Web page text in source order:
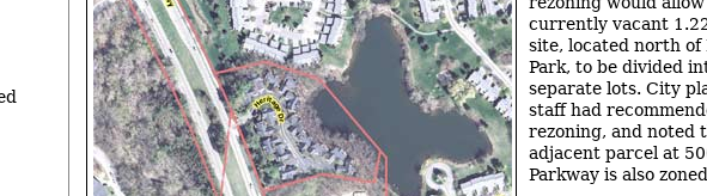
currently vacant
site, located north of
Park, to be divided
separate lots. City
staff had
rezoning, and noted
adjacent parcel at
Parkway is also